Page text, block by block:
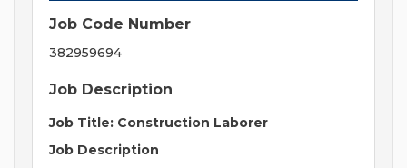
Job Code Number
382959694
Job Description
Job Title: Construction Laborer
Job Description